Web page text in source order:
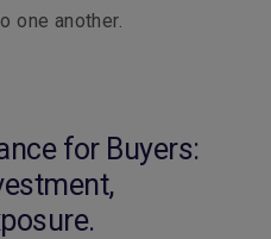
one another.
for Buyers: